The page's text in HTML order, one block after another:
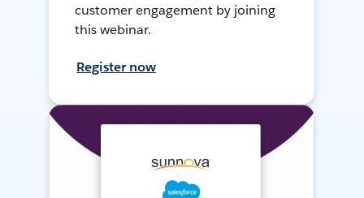
customer engagement by joining
this webinar.
Register now